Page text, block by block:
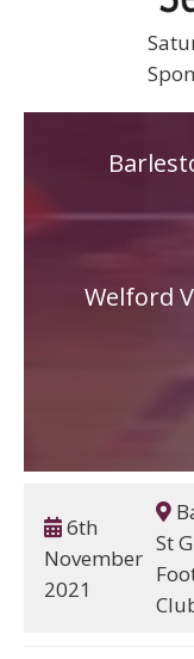
Welford
6th
November
2021
St